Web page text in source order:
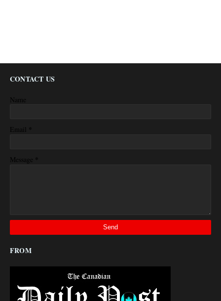
CONTACT US
Name
Email *
Message *
FROM